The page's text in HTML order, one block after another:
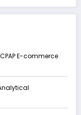
E-commerce